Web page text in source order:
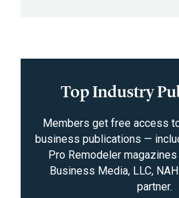
Top Industry
Members get free access
business publications —
Pro Remodeler
Business Media, LLC,
partner.